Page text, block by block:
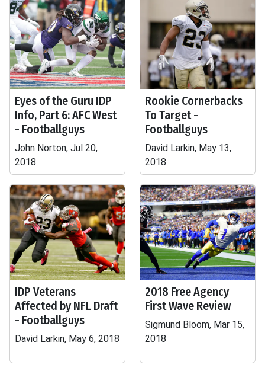
Eyes of the Guru IDP
Info, Part 6: AFC West
- Footballguys
John Norton, Jul 20,
2018
Rookie Cornerbacks
To Target -
Footballguys
David Larkin, May 13,
2018
IDP Veterans
Affected by NFL Draft
- Footballguys
David Larkin, May 6, 2018
2018 Free Agency
First Wave Review
Sigmund Bloom, Mar 15,
2018